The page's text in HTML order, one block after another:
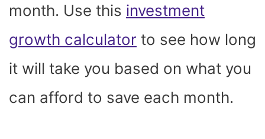
month. Use this investment
growth calculator to see how long
it will take you based on what you
can afford to save each month.